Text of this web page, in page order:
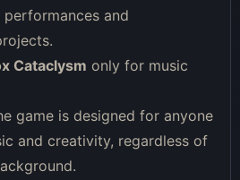
and
Cataclysm only for music
game is designed for anyone
and creativity, regardless of